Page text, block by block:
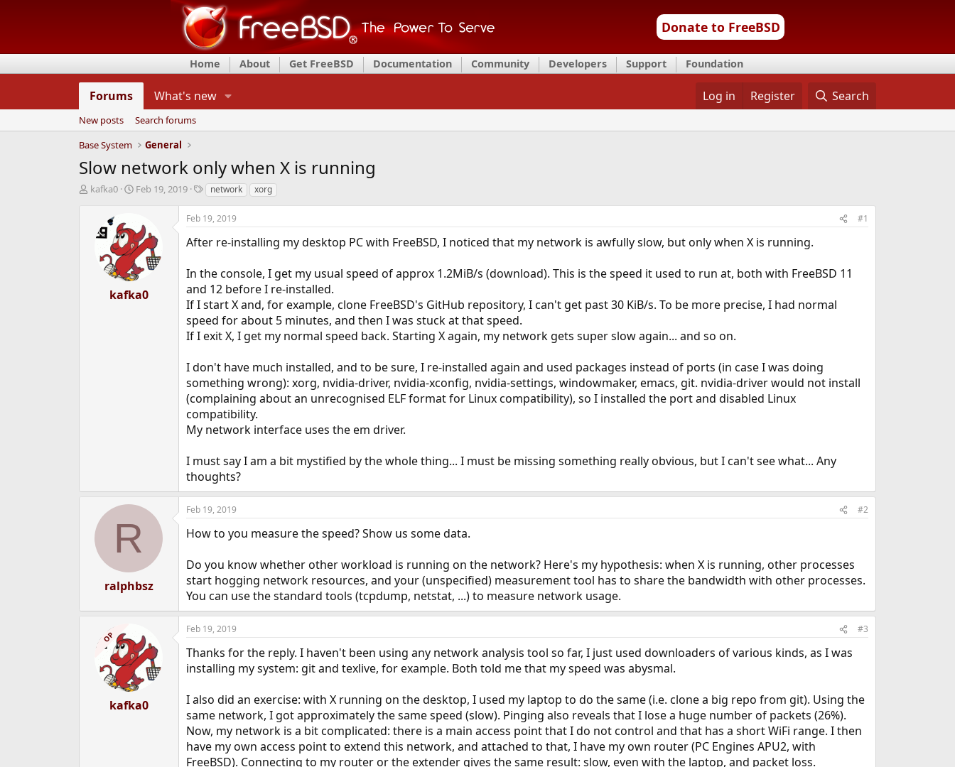
Donate to FreeBSD
Home About Get FreeBSD Documentation Community Developers Support Foundation
Forums What's new Log in Register Search
New posts
Search forums
Base System
General
Slow network only when X is running
T
kafka0
S
t
d
a
t
e
Feb 19, 2019
T
g
s
network xorg
kafka0
Feb 19, 2019 #1
After re-installing my desktop PC with FreeBSD, I noticed that my network is awfully slow, but only when X is running.
In the console, I get my usual speed of approx 1.2MiB/s (download). This is the speed it used to run at, both with FreeBSD 11
and 12 before I re-installed.
If I start X and, for example, clone FreeBSD's GitHub repository, I can't get past 30 KiB/s. To be more precise, I had normal
speed for about 5 minutes, and then I was stuck at that speed.
If I exit X, I get my normal speed back. Starting X again, my network gets super slow again... and so on.
I don't have much installed, and to be sure, I re-installed again and used packages instead of ports (in case I was doing
something wrong): xorg, nvidia-driver, nvidia-xconfig, nvidia-settings, windowmaker, emacs, git. nvidia-driver would not install
(complaining about an unrecognised ELF format for Linux compatibility), so I installed the port and disabled Linux
compatibility.
My network interface uses the em driver.
I must say I am a bit mystified by the whole thing... I must be missing something really obvious, but I can't see what... Any
thoughts?
R
ralphbsz
Feb 19, 2019 #2
How to you measure the speed? Show us some data.
Do you know whether other workload is running on the network? Here's my hypothesis: when X is running, other processes
start hogging network resources, and your (unspecified) measurement tool has to share the bandwidth with other processes.
You can use the standard tools (tcpdump, netstat, ...) to measure network usage.
OP
kafka0
Feb 19, 2019 #3
Thanks for the reply. I haven't been using any network analysis tool so far, I just used downloaders of various kinds, as I was
installing my system: git and texlive, for example. Both told me that my speed was abysmal.
I also did an exercise: with X running on the desktop, I used my laptop to do the same (i.e. clone a big repo from git). Using the
same network, I got approximately the same speed (slow). Pinging also reveals that I lose a huge number of packets (26%).
Now, my network is a bit complicated: there is a main access point that I do not control and that has a short WiFi range. I then
have my own access point to extend this network, and attached to that, I have my own router (PC Engines APU2, with
FreeBSD). Connecting to my router or the extender gives the same result: slow, even with the laptop, and packet loss.